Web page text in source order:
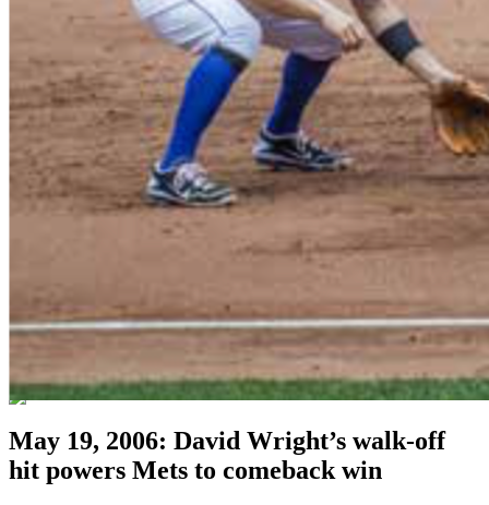
May 19, 2006: David Wright’s walk-off
hit powers Mets to comeback win